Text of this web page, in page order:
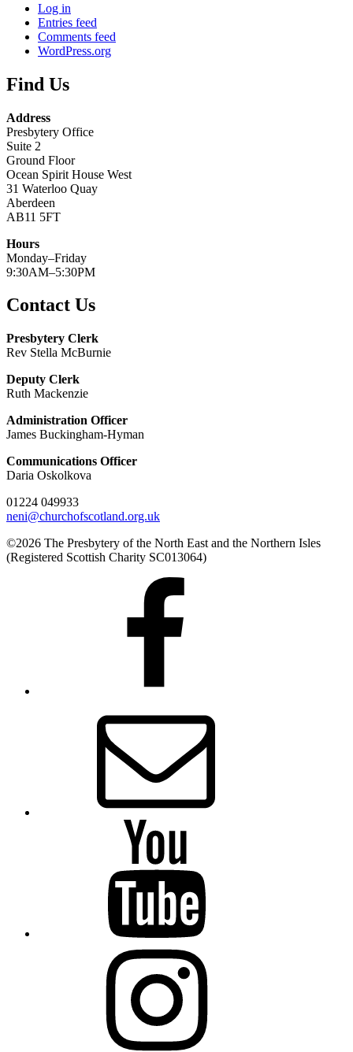
Log in
Entries feed
Comments feed
WordPress.org
Find Us
Address
Presbytery Office
Suite 2
Ground Floor
Ocean Spirit House West
31 Waterloo Quay
Aberdeen
AB11 5FT
Hours
Monday–Friday
9:30AM–5:30PM
Contact Us
Presbytery Clerk
Rev Stella McBurnie
Deputy Clerk
Ruth Mackenzie
Administration Officer
James Buckingham-Hyman
Communications Officer
Daria Oskolkova
01224 049933
neni@churchofscotland.org.uk
©2026 The Presbytery of the North East and the Northern Isles
(Registered Scottish Charity SC013064)